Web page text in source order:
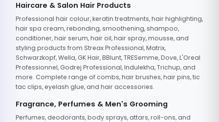
Haircare & Salon Hair Products
Professional hair colour, keratin treatments, hair highlighting,
hair spa cream, rebonding, smoothening, shampoo,
conditioner, hair serum, hair oil, hair spray, mousse, and
styling products from Streax Professional, Matrix,
Schwarzkopf, Wella, GK Hair, BBlunt, TRESemme, Dove, L'Oreal
Professionnel, Godrej Professional, Indulekha, Trichup, and
more. Complete range of combs, hair brushes, hair pins, tic
tac clips, eyelash glue, and hair accessories.
Fragrance, Perfumes & Men's Grooming
Perfumes, deodorants, body sprays, attars, roll-ons, and